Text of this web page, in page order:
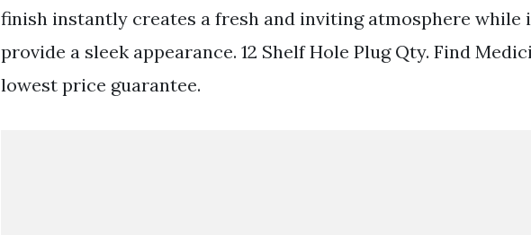
finish instantly creates a fresh and inviting atmosphere while
provide a sleek appearance. 12 Shelf Hole Plug Qty. Find
lowest price guarantee.